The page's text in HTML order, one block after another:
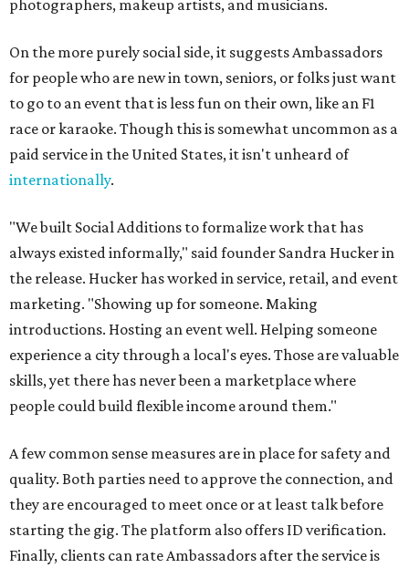
photographers, makeup artists, and musicians.
On the more purely social side, it suggests Ambassadors
for people who are new in town, seniors, or folks just want
to go to an event that is less fun on their own, like an F1
race or karaoke. Though this is somewhat uncommon as a
paid service in the United States, it isn't unheard of
internationally.
"We built Social Additions to formalize work that has
always existed informally," said founder Sandra Hucker in
the release. Hucker has worked in service, retail, and event
marketing. "Showing up for someone. Making
introductions. Hosting an event well. Helping someone
experience a city through a local's eyes. Those are valuable
skills, yet there has never been a marketplace where
people could build flexible income around them."
A few common sense measures are in place for safety and
quality. Both parties need to approve the connection, and
they are encouraged to meet once or at least talk before
starting the gig. The platform also offers ID verification.
Finally, clients can rate Ambassadors after the service is